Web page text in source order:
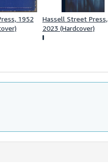
1952
Hassell Street Press,
2023 (Hardcover)